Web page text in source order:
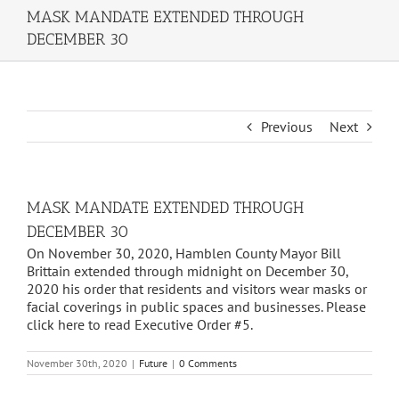
MASK MANDATE EXTENDED THROUGH
DECEMBER 30
Previous Next
MASK MANDATE EXTENDED THROUGH
DECEMBER 30
On November 30, 2020, Hamblen County Mayor Bill
Brittain extended through midnight on December 30,
2020 his order that residents and visitors wear masks or
facial coverings in public spaces and businesses. Please
click here to read Executive Order #5.
November 30th, 2020 | Future | 0 Comments